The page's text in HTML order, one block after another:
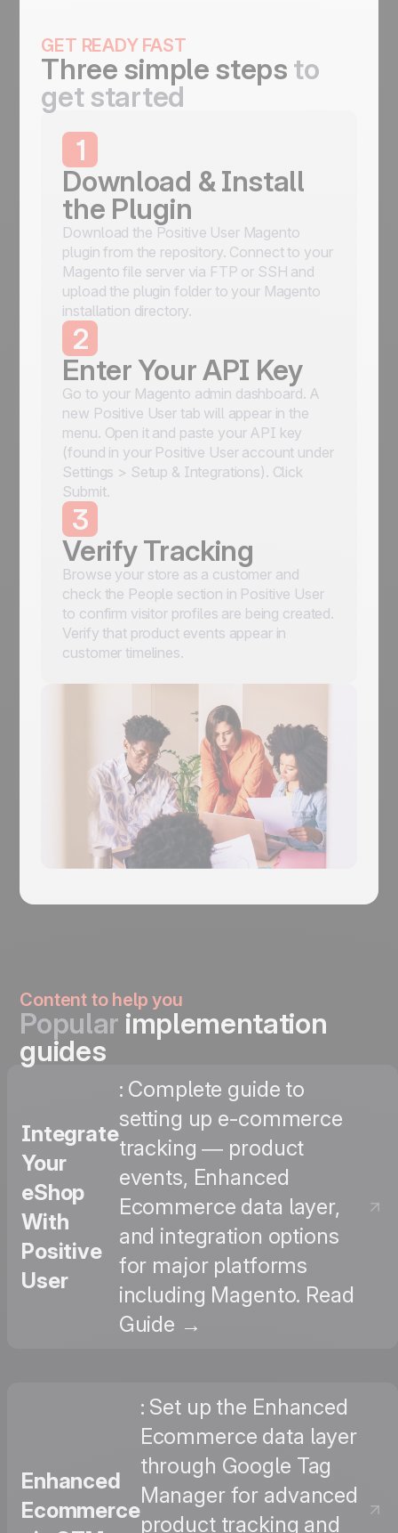
GET READY FAST
Three simple steps to
get started
1
Download & Install
the Plugin
Download the Positive User Magento
plugin from the repository. Connect to your
Magento file server via FTP or SSH and
upload the plugin folder to your Magento
installation directory.
2
Enter Your API Key
Go to your Magento admin dashboard. A
new Positive User tab will appear in the
menu. Open it and paste your API key
(found in your Positive User account under
Settings > Setup & Integrations). Click
Submit.
3
Verify Tracking
Browse your store as a customer and
check the People section in Positive User
to confirm visitor profiles are being created.
Verify that product events appear in
customer timelines.
Content to help you
Popular implementation
guides
Integrate
Your
eShop
With
Positive
User
: Complete guide to
setting up e-commerce
tracking — product
events, Enhanced
Ecommerce data layer,
and integration options
for major platforms
including Magento. Read
Guide →
Enhanced
Ecommerce
: Set up the Enhanced
Ecommerce data layer
through Google Tag
Manager for advanced
product tracking and